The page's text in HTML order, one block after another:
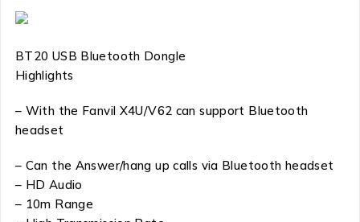
BT20 USB Bluetooth Dongle
Highlights
– With the Fanvil X4U/V62 can support Bluetooth
headset
– Can the Answer/hang up calls via Bluetooth headset
– HD Audio
– 10m Range